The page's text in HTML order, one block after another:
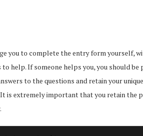
you to complete the entry form yourself,
help. If someone helps you, you should
to the questions and retain your
is extremely important that you retain the